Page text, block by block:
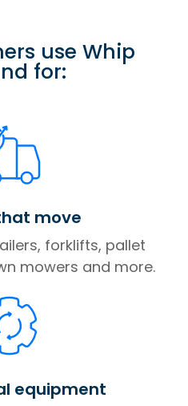
use Whip
for:
move
forklifts, pallet
mowers and more.
equipment